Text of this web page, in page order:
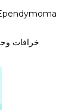
خرافات